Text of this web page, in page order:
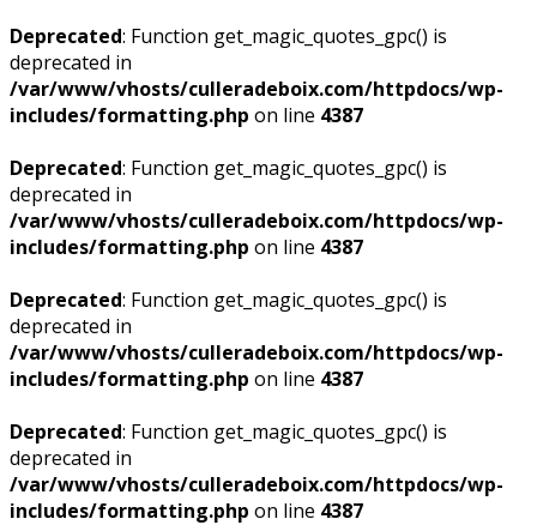
Deprecated: Function get_magic_quotes_gpc() is
deprecated in
/var/www/vhosts/culleradeboix.com/httpdocs/wp-
includes/formatting.php on line 4387
Deprecated: Function get_magic_quotes_gpc() is
deprecated in
/var/www/vhosts/culleradeboix.com/httpdocs/wp-
includes/formatting.php on line 4387
Deprecated: Function get_magic_quotes_gpc() is
deprecated in
/var/www/vhosts/culleradeboix.com/httpdocs/wp-
includes/formatting.php on line 4387
Deprecated: Function get_magic_quotes_gpc() is
deprecated in
/var/www/vhosts/culleradeboix.com/httpdocs/wp-
includes/formatting.php on line 4387